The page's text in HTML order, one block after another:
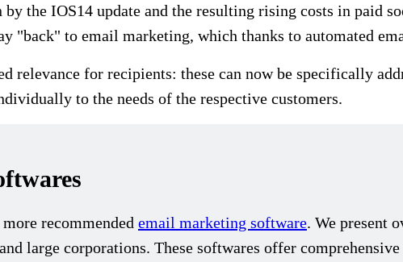
the IOS14 update and the resulting rising costs in paid
to email marketing, which thanks to automated
relevance for recipients: these can now be specifically
to the needs of the respective customers.
recommended email marketing software. We present
large corporations. These softwares offer